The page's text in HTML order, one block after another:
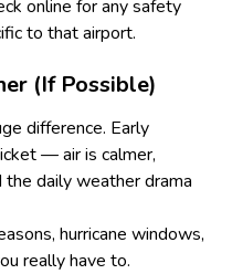
online for any safety
to that airport.
(If Possible)
difference. Early
— air is calmer,
daily weather drama
hurricane windows,
really have to.